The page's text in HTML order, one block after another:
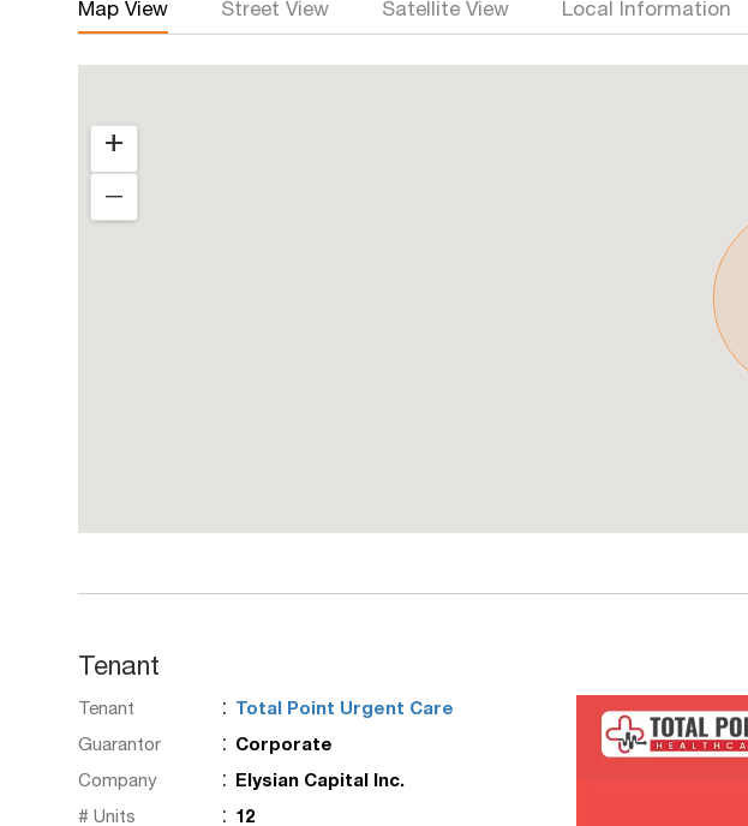
Map View Street View Satellite View Local Information
+
―
Tenant
Tenant :
Total Point Urgent Care
Guarantor
: Corporate
Company
: Elysian Capital Inc.
# Units
: 12